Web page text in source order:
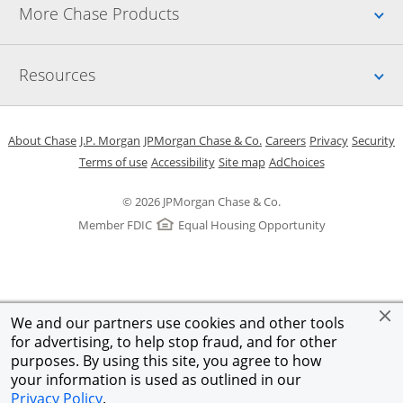
We and our partners use cookies and other tools
for advertising, to help stop fraud, and for other
purposes. By using this site, you agree to how
your information is used as outlined in our
Privacy Policy.
More Chase Products
Resources
© 2026 JPMorgan Chase & Co.
Member FDIC
Equal Housing Opportunity
About ChaseOpens in a new window
J.P. Morgan Opens in a new window
JPMorgan Chase & Co. Opens in a new window
CareersOpens in a new
PrivacyOpens in
Security
Terms of useOpens in a new window
AccessibilityOpens in a new window
Site mapOpens in the same
AdChoicesOpens Overlay